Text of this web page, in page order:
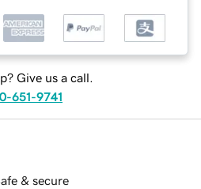
Give us a call.
651-9741
& secure